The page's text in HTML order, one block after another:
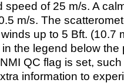
speed of 25 m/s. A
m/s. The
up to 5 Bft. (10.7
the legend below the
QC flag is set,
information to